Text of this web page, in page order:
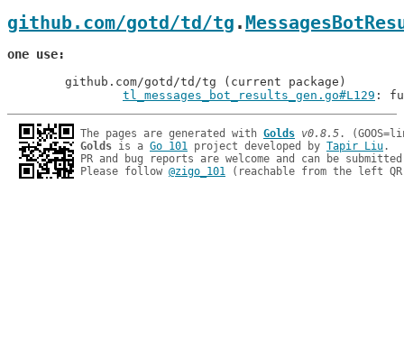
github.com/gotd/td/tg .
one use
tl_messages_bot_results_gen.go#L129 :
The pages are generated with Golds v0.8.5
Golds is a Go 101 project developed by Tapir Liu.
PR and bug reports are welcome and can be
Please follow @zigo_101 (reachable from the left